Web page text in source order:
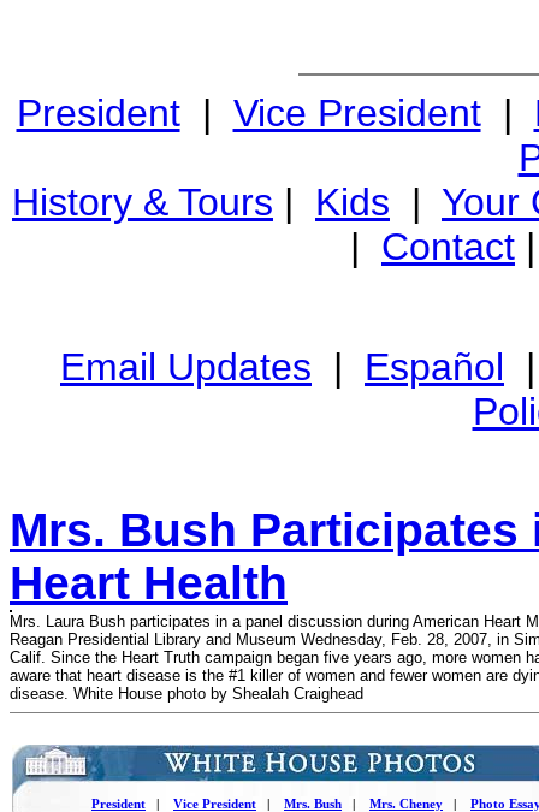
President| Vice President|
History & Tours | Kids | Your
| Contact
Email Updates | Español
Mrs. Bush
Heart Health
Mrs. Laura Bush participates in a panel discussion during American Heart
Reagan Presidential Library and Museum Wednesday, Feb. 28, 2007, in
Calif. Since the Heart Truth campaign began five years ago, more women
aware that heart disease is the #1 killer of women and fewer women are
disease. White House photo by Shealah Craighead
President | Vice President | Mrs. Bush | Mrs. Cheney | Photo